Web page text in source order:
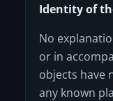
Identity of
No
or in
objects have
any known